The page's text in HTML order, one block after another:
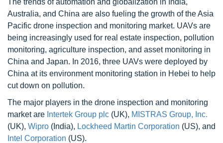
The trends of automation and globalization in India,
Australia, and China are also fueling the growth of the Asia
Pacific drone inspection and monitoring market. UAVs are
being increasingly used for real estate inspection, pollution
monitoring, agriculture inspection, and asset monitoring in
China and Japan. In 2016, three UAVs were deployed by
China at its environment monitoring station in Hebei to help
cut down on pollution.
The major players in the drone inspection and monitoring
market are Intertek Group plc (UK), MISTRAS Group, Inc.
(UK), Wipro (India), Lockheed Martin Corporation (US), and
Intel Corporation (US).